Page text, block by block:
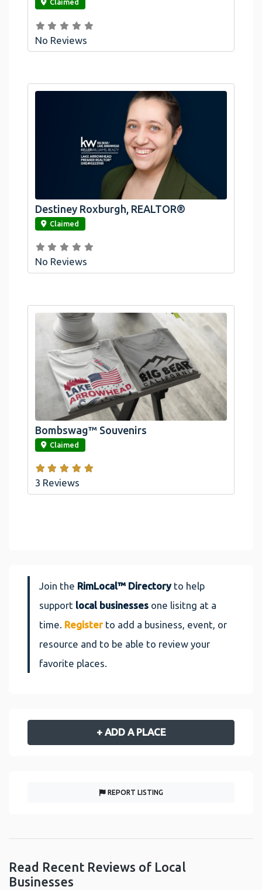
Claimed
No Reviews
link
Destiney Roxburgh, REALTOR®
Claimed
No Reviews
link
Bombswag™ Souvenirs
Claimed
3 Reviews
Join the RimLocal™ Directoryto help
support local businesses one lisitng at a
time. Register to add a business, event, or
resource and to be able to review your
favorite places.
+ ADD A PLACE
REPORT LISTING
Read Recent Reviews of Local
Businesses